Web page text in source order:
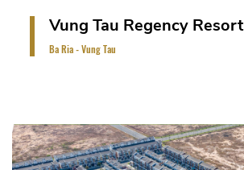
Vung Tau Regency Resort
Ba Ria - Vung Tau